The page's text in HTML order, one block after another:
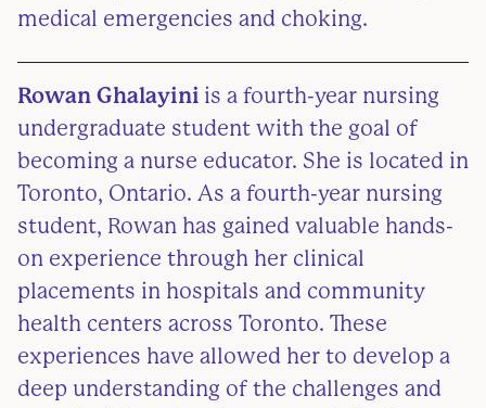
medical emergencies and choking.
Rowan Ghalayini is a fourth-year nursing
undergraduate student with the goal of
becoming a nurse educator. She is located in
Toronto, Ontario. As a fourth-year nursing
student, Rowan has gained valuable hands-
on experience through her clinical
placements in hospitals and community
health centers across Toronto. These
experiences have allowed her to develop a
deep understanding of the challenges and